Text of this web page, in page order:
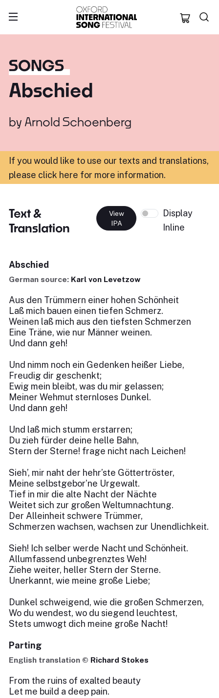
Oxford
SONGS
Abschied
by Arnold Schoenberg
If you would like to use our texts and translations,
please click here for more information.
Text &
Translation
View
IPA
Display
Inline
Abschied
German source: Karl von Levetzow
Aus den Trümmern einer hohen Schönheit
Laß mich bauen einen tiefen Schmerz.
Weinen laß mich aus den tiefsten Schmerzen
Eine Träne, wie nur Männer weinen.
Und dann geh!
Und nimm noch ein Gedenken heißer Liebe,
Freudig dir geschenkt;
Ewig mein bleibt, was du mir gelassen;
Meiner Wehmut sternloses Dunkel.
Und dann geh!
Und laß mich stumm erstarren;
Du zieh fürder deine helle Bahn,
Stern der Sterne! frage nicht nach Leichen!
Sieh’, mir naht der hehr’ste Göttertröster,
Meine selbstgebor’ne Urgewalt.
Tief in mir die alte Nacht der Nächte
Weitet sich zur großen Weltumnachtung.
Der Alleinheit schwere Trümmer,
Schmerzen wachsen, wachsen zur Unendlichkeit.
Sieh! Ich selber werde Nacht und Schönheit.
Allumfassend unbegrenztes Weh!
Ziehe weiter, heller Stern der Sterne.
Unerkannt, wie meine große Liebe;
Dunkel schweigend, wie die großen Schmerzen,
Wo du wendest, wo du siegend leuchtest,
Stets umwogt dich meine große Nacht!
Parting
English translation © Richard Stokes
From the ruins of exalted beauty
Let me build a deep pain.